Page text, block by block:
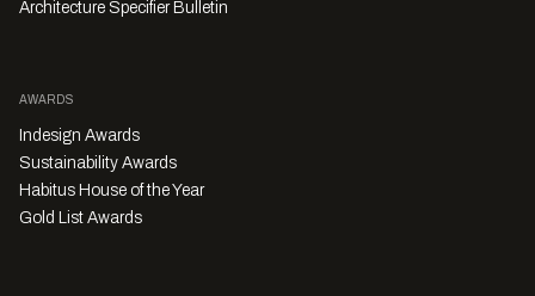
Architecture Specifier Bulletin
AWARDS
Indesign Awards
Sustainability Awards
Habitus House of the Year
Gold List Awards